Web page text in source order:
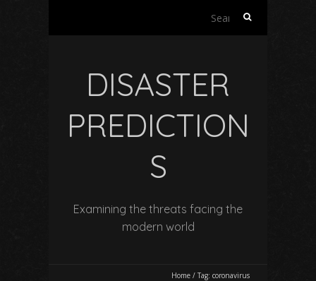
Search
DISASTER
PREDICTION
S
Examining the threats facing the
modern world
Home / Tag: coronavirus